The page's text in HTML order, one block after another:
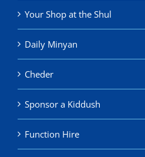
Your Shop at the Shul
Daily Minyan
Cheder
Sponsor a Kiddush
Function Hire